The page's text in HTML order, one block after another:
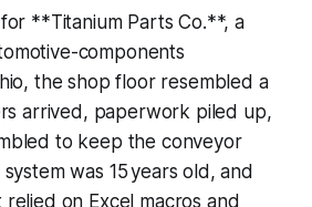
**Titanium Parts Co.**, a
components
the shop floor resembled a
arrived, paperwork piled up,
to keep the conveyor
system was 15 years old, and
on Excel macros and